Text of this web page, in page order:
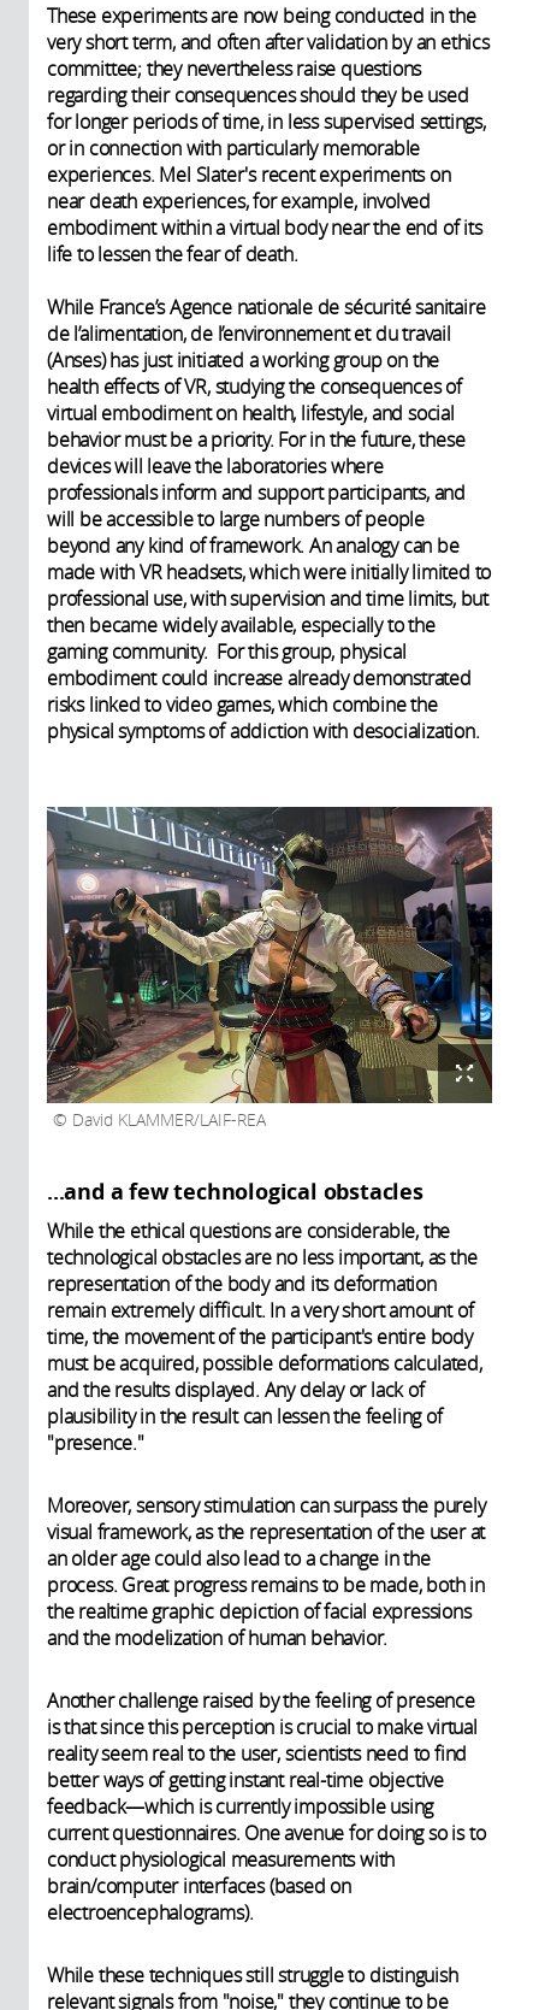
These experiments are now being conducted in the
very short term, and often after validation by an ethics
committee; they nevertheless raise questions
regarding their consequences should they be used
for longer periods of time, in less supervised settings,
or in connection with particularly memorable
experiences. Mel Slater's recent experiments on
near death experiences, for example, involved
embodiment within a virtual body near the end of its
life to lessen the fear of death.
While France’s Agence nationale de sécurité sanitaire
de l’alimentation, de l’environnement et du travail
(Anses) has just initiated a working group on the
health effects of VR, studying the consequences of
virtual embodiment on health, lifestyle, and social
behavior must be a priority. For in the future, these
devices will leave the laboratories where
professionals inform and support participants, and
will be accessible to large numbers of people
beyond any kind of framework. An analogy can be
made with VR headsets, which were initially limited to
professional use, with supervision and time limits, but
then became widely available, especially to the
gaming community. For this group, physical
embodiment could increase already demonstrated
risks linked to video games, which combine the
physical symptoms of addiction with desocialization.
David KLAMMER/LAIF-REA
...and a few technological obstacles
While the ethical questions are considerable, the
technological obstacles are no less important, as the
representation of the body and its deformation
remain extremely difficult. In a very short amount of
time, the movement of the participant's entire body
must be acquired, possible deformations calculated,
and the results displayed. Any delay or lack of
plausibility in the result can lessen the feeling of
"presence."
Moreover, sensory stimulation can surpass the purely
visual framework, as the representation of the user at
an older age could also lead to a change in the
process. Great progress remains to be made, both in
the realtime graphic depiction of facial expressions
and the modelization of human behavior.
Another challenge raised by the feeling of presence
is that since this perception is crucial to make virtual
reality seem real to the user, scientists need to find
better ways of getting instant real-time objective
feedback—which is currently impossible using
current questionnaires. One avenue for doing so is to
conduct physiological measurements with
brain/computer interfaces (based on
electroencephalograms).
While these techniques still struggle to distinguish
relevant signals from "noise," they continue to be